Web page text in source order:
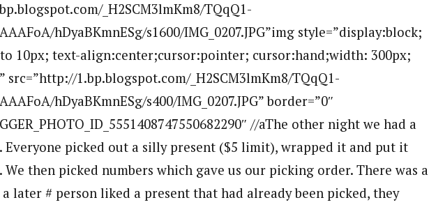
_H2SCM3lmKm8/TQqQ1-
hDyaBKmnESg/s1600/IMG_0207.JPG”img style=”display:block;
10px; text-align:center;cursor:pointer; cursor:hand;width: 300px;
src=”http://1.bp.blogspot.com/_H2SCM3lmKm8/TQqQ1-
hDyaBKmnESg/s400/IMG_0207.JPG” border=”0″
//aThe other night we had a
Everyone picked out a silly present ($5 limit), wrapped it and put it
then picked numbers which gave us our picking order. There was a
later # person liked a present that had already been picked, they